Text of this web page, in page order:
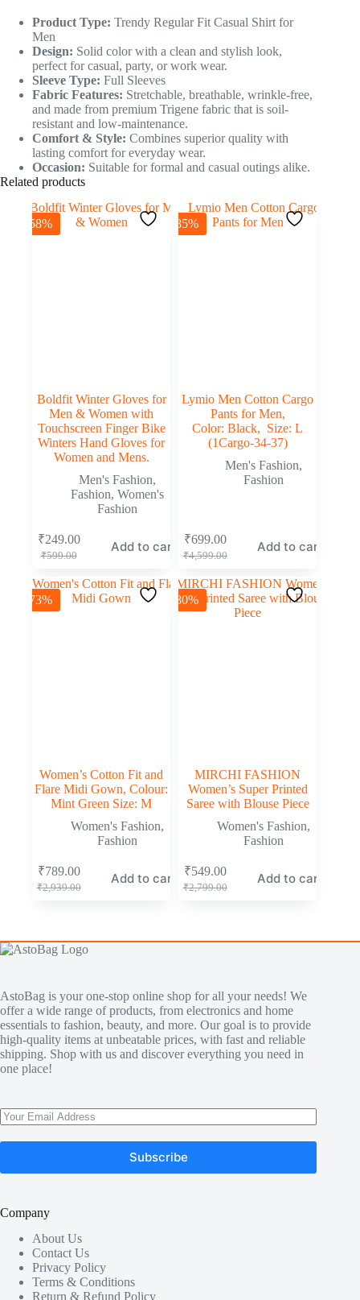
Product Type: Trendy Regular Fit Casual Shirt for
Men
Design: Solid color with a clean and stylish look,
perfect for casual, party, or work wear.
Sleeve Type: Full Sleeves
Fabric Features: Stretchable, breathable, wrinkle-free,
and made from premium Trigene fabric that is soil-
resistant and low-maintenance.
Comfort & Style: Combines superior quality with
lasting comfort for everyday wear.
Occasion: Suitable for formal and casual outings alike.
Related products
-58%
Boldfit Winter Gloves for
Men & Women with
Touchscreen Finger Bike
Winters Hand Gloves for
Women and Mens.
Men's Fashion,
Fashion,Women's
Fashion
₹599.00
₹249.00 Add to cart
-85%
Lymio Men Cotton Cargo
Pants for Men,
Color: Black, Size: L
(1Cargo-34-37)
Men's Fashion,
Fashion
₹4,599.00
₹699.00 Add to cart
-73%
Women’s Cotton Fit and
Flare Midi Gown, Colour:
Mint Green Size: M
Women's Fashion,
Fashion
₹2,939.00
₹789.00 Add to cart
-80%
MIRCHI FASHION
Women’s Super Printed
Saree with Blouse Piece
Women's Fashion,
Fashion
₹2,799.00
₹549.00 Add to cart
AstoBag is your one-stop online shop for all your needs! We
offer a wide range of products, from electronics and home
essentials to fashion, beauty, and more. Our goal is to provide
high-quality items at unbeatable prices, with fast and reliable
shipping. Shop with us and discover everything you need in
one place!
Subscribe
Company
About Us
Contact Us
Privacy Policy
Terms & Conditions
Return & Refund Policy